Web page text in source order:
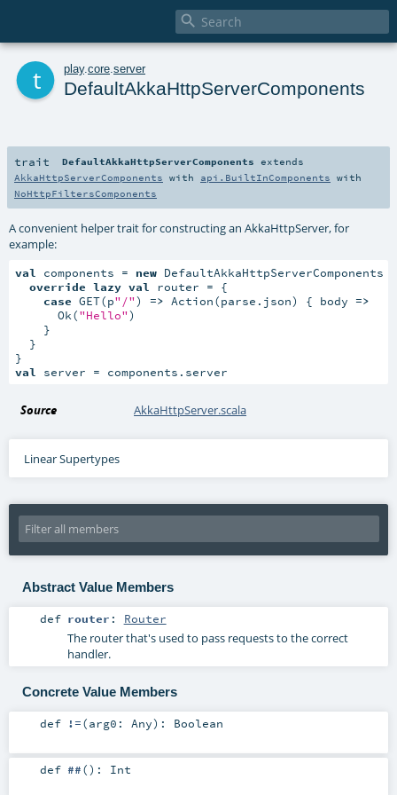

play. core server
DefaultAkkaHttpServerComponents
trait DefaultAkkaHttpServerComponents extends
AkkaHttpServerComponents with api.BuiltInComponents with
NoHttpFiltersComponents
A convenient helper trait for constructing an AkkaHttpServer, for
example:
val components = new DefaultAkkaHttpServerComponents {
override lazy val
router = {
case GET(p"/") => Action(parse.json) { body =>
      Ok(
"Hello")
    }
  }
val
server = components.server
Source AkkaHttpServer.scala
Linear Supertypes
Abstract Value Members
def router : Router
The router that's used to pass requests to the correct
handler.
Concrete Value Members
def !=(arg0: Any) : Boolean
def ##() : Int